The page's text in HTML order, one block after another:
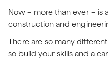
Now – more than ever – is
construction and
There are so many
so build your skills and a